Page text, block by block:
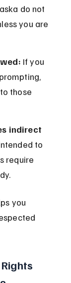
do not
you are
If you
those
indirect
to
require
you